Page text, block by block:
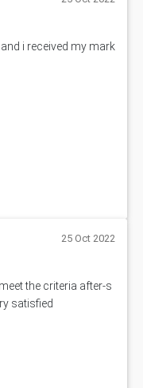
i received my mark
25 Oct 2022
the criteria after-s
satisfied